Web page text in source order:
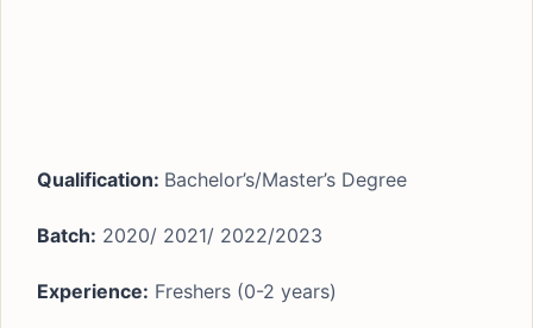
Qualification: Bachelor’s/Master’s Degree
Batch: 2020/ 2021/ 2022/2023
Experience: Freshers (0-2 years)